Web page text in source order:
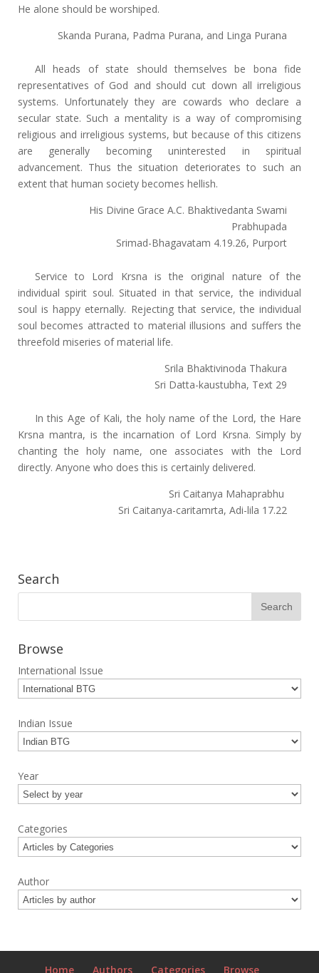
He alone should be worshiped.
Skanda Purana, Padma Purana, and Linga Purana
All heads of state should themselves be bona fide
representatives of God and should cut down all irreligious
systems. Unfortunately they are cowards who declare a
secular state. Such a mentality is a way of compromising
religious and irreligious systems, but because of this citizens
are generally becoming uninterested in spiritual
advancement. Thus the situation deteriorates to such an
extent that human society becomes hellish.
His Divine Grace A.C. Bhaktivedanta Swami
Prabhupada
Srimad-Bhagavatam 4.19.26, Purport
Service to Lord Krsna is the original nature of the
individual spirit soul. Situated in that service, the individual
soul is happy eternally. Rejecting that service, the individual
soul becomes attracted to material illusions and suffers the
threefold miseries of material life.
Srila Bhaktivinoda Thakura
Sri Datta-kaustubha, Text 29
In this Age of Kali, the holy name of the Lord, the Hare
Krsna mantra, is the incarnation of Lord Krsna. Simply by
chanting the holy name, one associates with the Lord
directly. Anyone who does this is certainly delivered.
Sri Caitanya Mahaprabhu
Sri Caitanya-caritamrta, Adi-lila 17.22
Search
Browse
International Issue
Indian Issue
Year
Categories
Author
Home Authors Categories Browse